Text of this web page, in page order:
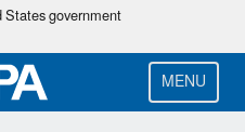
Skip
main
content
government
MENU